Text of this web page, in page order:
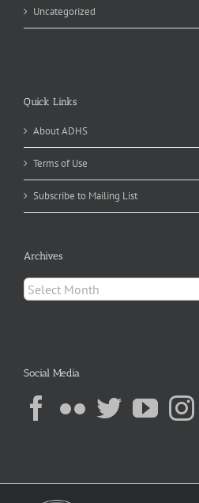
Uncategorized
Quick Links
About ADHS
Terms of Use
Subscribe to Mailing List
Archives
Archives
Social Media